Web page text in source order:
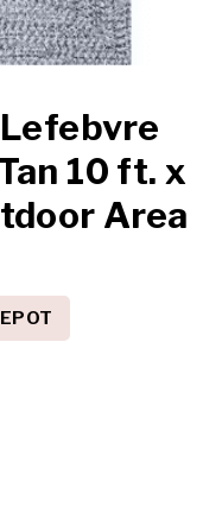
10 ft. x
Area